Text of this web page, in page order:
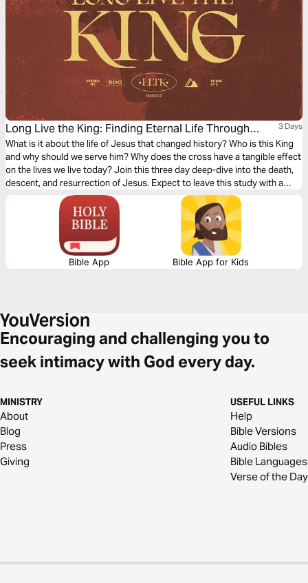
Long Live the King: Finding Eternal Life Through
Jesus
3 Days
What is it about the life of Jesus that changed history? Who is this King
and why should we serve him? Why does the cross have a tangible effect
on the lives we live today? Join this three day deep-dive into the death,
descent, and resurrection of Jesus. Expect to leave this study with a
deeper understanding and appreciation for the gospel and how to
access eternal life through Jesus.
Bible App Bible App for Kids
Encouraging and challenging you to
seek intimacy with God every day.
MINISTRY
About
Blog
Press
Giving
USEFUL LINKS
Help
Bible Versions
Audio Bibles
Bible Languages
Verse of the Day